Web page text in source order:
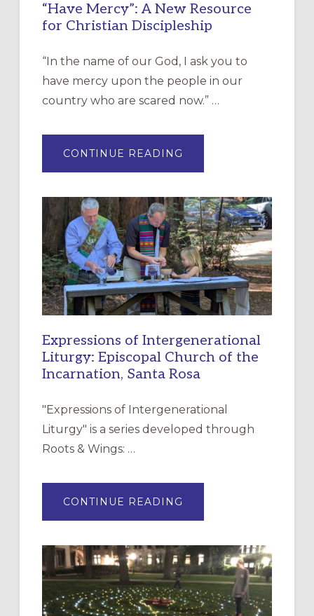
“Have Mercy”: A New Resource
for Christian Discipleship
“In the name of our God, I ask you to
have mercy upon the people in our
country who are scared now.” …
CONTINUE READING
MERCY”:
RESOURCE
FOR
CHRISTIAN
DISCIPLESHIP
Expressions of Intergenerational
Liturgy: Episcopal Church of the
Incarnation, Santa Rosa
"Expressions of Intergenerational
Liturgy" is a series developed through
Roots & Wings: …
CONTINUE READING
OF
EPISCOPAL
CHURCH
OF
THE
INCARNATION,
SANTA
ROSA